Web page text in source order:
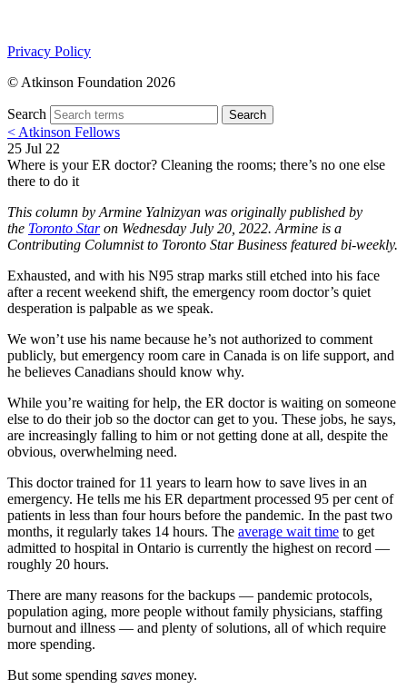
Privacy Policy
© Atkinson Foundation 2026
Search Search
< Atkinson Fellows
25 Jul 22
Where is your ER doctor? Cleaning the rooms; there’s no one else
there to do it
This column by Armine Yalnizyan was originally published by
the Toronto Staron Wednesday July 20, 2022. Armine is a
Contributing Columnist to Toronto Star Business featured bi-weekly.
Exhausted, and with his N95 strap marks still etched into his face
after a recent weekend shift, the emergency room doctor’s quiet
desperation is palpable as we speak.
We won’t use his name because he’s not authorized to comment
publicly, but emergency room care in Canada is on life support, and
he believes Canadians should know why.
While you’re waiting for help, the ER doctor is waiting on someone
else to do their job so the doctor can get to you. These jobs, he says,
are increasingly falling to him or not getting done at all, despite the
obvious, overwhelming need.
This doctor trained for 11 years to learn how to save lives in an
emergency. He tells me his ER department processed 95 per cent of
patients in less than four hours before the pandemic. In the past two
months, it regularly takes 14 hours. The average wait time to get
admitted to hospital in Ontario is currently the highest on record —
roughly 20 hours.
There are many reasons for the backups — pandemic protocols,
population aging, more people without family physicians, staffing
burnout and illness — and plenty of solutions, all of which require
more spending.
But some spending saves money.